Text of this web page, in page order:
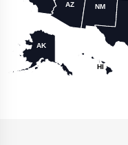
HI
AK
NM
AZ